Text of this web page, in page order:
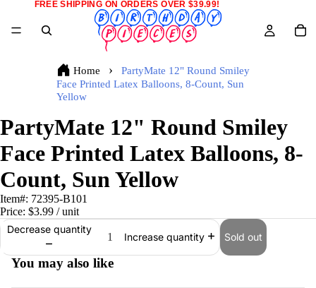
FREE SHIPPING ON ORDERS OVER $39.99!
Home
PartyMate 12" Round Smiley
Face Printed Latex Balloons, 8-Count, Sun
Yellow
PartyMate 12" Round Smiley
Face Printed Latex Balloons, 8-
Count, Sun Yellow
Item#: 72395-B101
Price: $3.99 / unit
Decrease quantity
Increase quantity Sold out
You may also like